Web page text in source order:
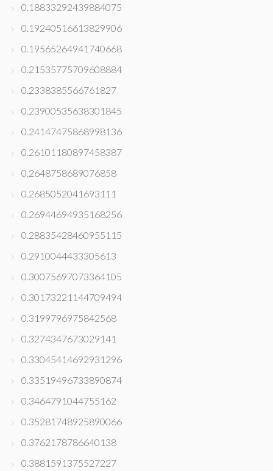
0.18833292439884075
0.19240516613829906
0.19565264941740668
0.21535775709608884
0.2338385566761827
0.23900535638301845
0.24147475868998136
0.26101180897458387
0.2648758689076858
0.2685052041693111
0.26944694935168256
0.28835428460955115
0.2910044433305613
0.30075697073364105
0.30173221144709494
0.3199796975842568
0.3274347673029141
0.33045414692931296
0.33519496733890874
0.3464791044755162
0.35281748925890066
0.3762178786640138
0.3881591375527227